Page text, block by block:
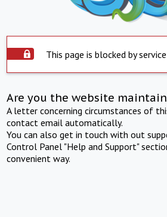
This page is blocked by
Are you the website
A letter concerning circumstances of
contact email automatically.
You can also get in touch with out
Control Panel "Help and Support"
convenient way.